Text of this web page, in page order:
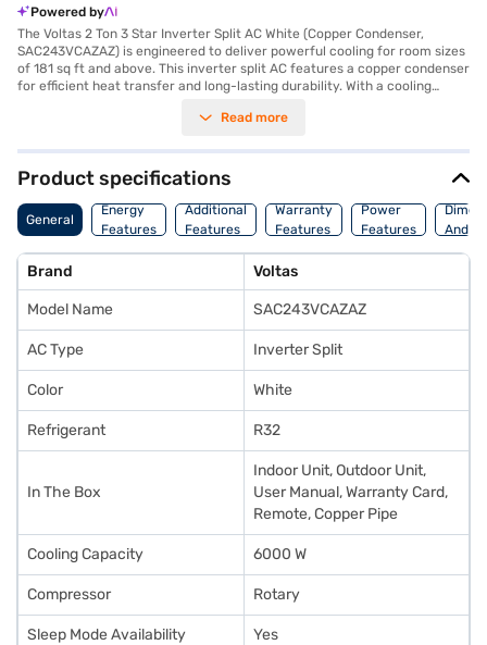
Powered by
The Voltas 2 Ton 3 Star Inverter Split AC White (Copper Condenser,
SAC243VCAZAZ) is engineered to deliver powerful cooling for room sizes
of 181 sq ft and above. This inverter split AC features a copper condenser
for efficient heat transfer and long-lasting durability. With a cooling
balances performance and energy savings. The dust filter ensures that
dimensions of the indoor unit are 990 x 315 x 242 mm, while the outdoor
unit measures 835 x 555 x 295 mm. The AC comes with a 1-year
comprehensive warranty and a 10-year warranty on the compressor,
providing you with peace of mind. With a power consumption of 2050 W,
this AC is designed for optimal performance. If you are seeking a reliable
is an ideal choice. Consider exploring options on Bajaj Finance or visit a
partner store to make your purchase, and avail the benefits of Easy EMIs.
Read more
Product specifications
General
Energy
Features
Additional
Features
Warranty
Features
Power
Features
And
Brand Voltas
Model Name SAC243VCAZAZ
AC Type Inverter Split
Color White
Refrigerant R32
In The Box
Indoor Unit, Outdoor Unit,
User Manual, Warranty Card,
Remote, Copper Pipe
Cooling Capacity 6000 W
Compressor Rotary
Sleep Mode Availability Yes